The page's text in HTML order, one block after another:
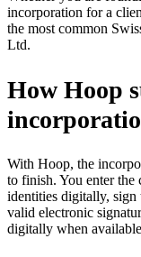
incorporation for a
the most common
Ltd.
How Hoop
With Hoop, the
to finish. You enter the
identities digitally,
valid electronic
digitally when